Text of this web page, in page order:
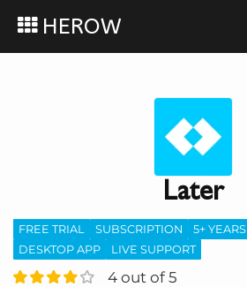
HEROW
Later
FREE TRIAL SUBSCRIPTION 5+ YEARS
DESKTOP APP
LIVE SUPPORT
4 out of 5